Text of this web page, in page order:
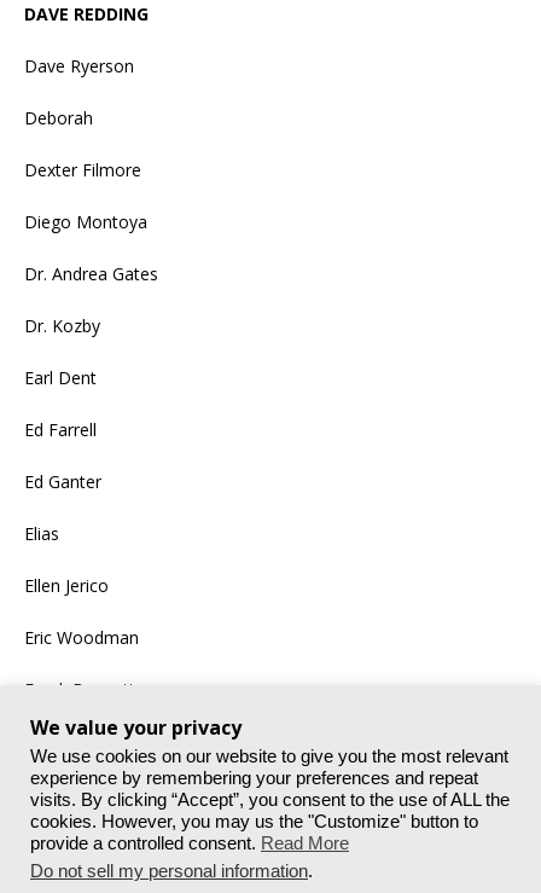
DAVE REDDING
Dave Ryerson
Deborah
Dexter Filmore
Diego Montoya
Dr. Andrea Gates
Dr. Kozby
Earl Dent
Ed Farrell
Ed Ganter
Elias
Ellen Jerico
Eric Woodman
Frank Bennett
We value your privacy
We use cookies on our website to give you the most relevant
experience by remembering your preferences and repeat
visits. By clicking “Accept”, you consent to the use of ALL the
cookies. However, you may us the "Customize" button to
provide a controlled consent. Read More
Do not sell my personal information.